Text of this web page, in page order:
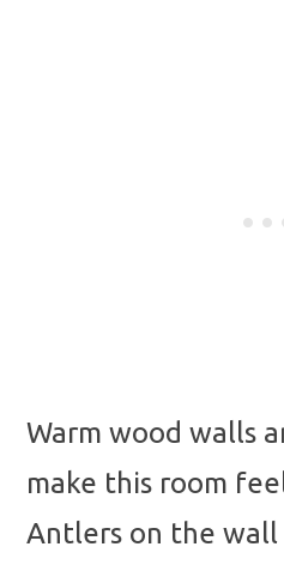
Warm wood walls
make this room
Antlers on the wall